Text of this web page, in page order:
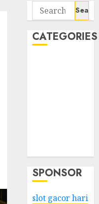
Search
for:
CATEGORIES
SPONSOR
slot gacor hari